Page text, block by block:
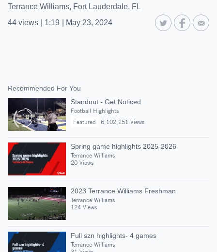
Terrance Williams, Fort Lauderdale, FL
44 views 1:19 May 23, 2024
Recommended For You
Standout - Get Noticed
Football Highlights
Featured
6,102,251 Views
Spring game highlights 2025-2026
Terrance Williams
20 Views
2023 Terrance Williams Freshman
Terrance Williams
124 Views
Full szn highlights- 4 games
Terrance Williams